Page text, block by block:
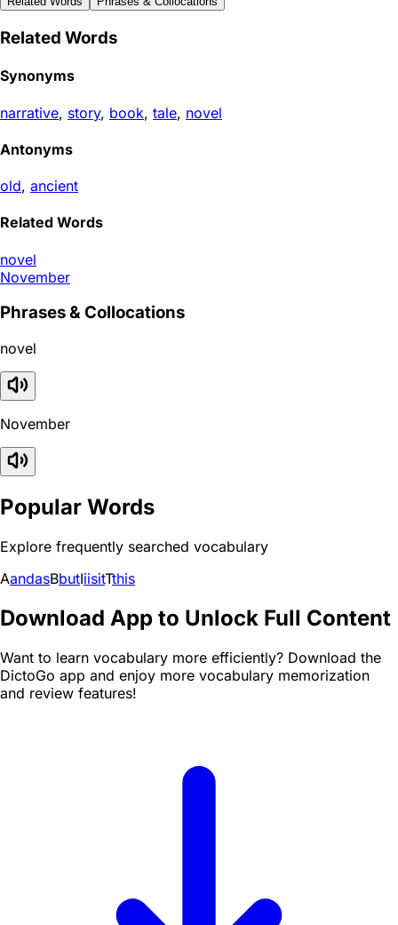
Related Words
Synonyms
narrative, story, book, tale, novel
Antonyms
old, ancient
Related Words
novel
November
Phrases & Collocations
novel
November
Popular Words
Explore frequently searched vocabulary
AandasBbutIiisitTthis
Download App to Unlock Full Content
Want to learn vocabulary more efficiently? Download the
DictoGo app and enjoy more vocabulary memorization
and review features!